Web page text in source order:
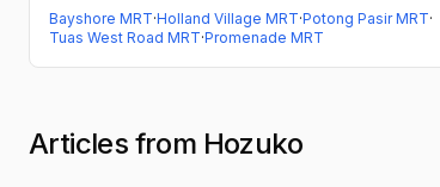
Bayshore MRT·Holland Village MRT·Potong Pasir MRT·
Tuas West Road MRT·Promenade MRT
Articles from Hozuko